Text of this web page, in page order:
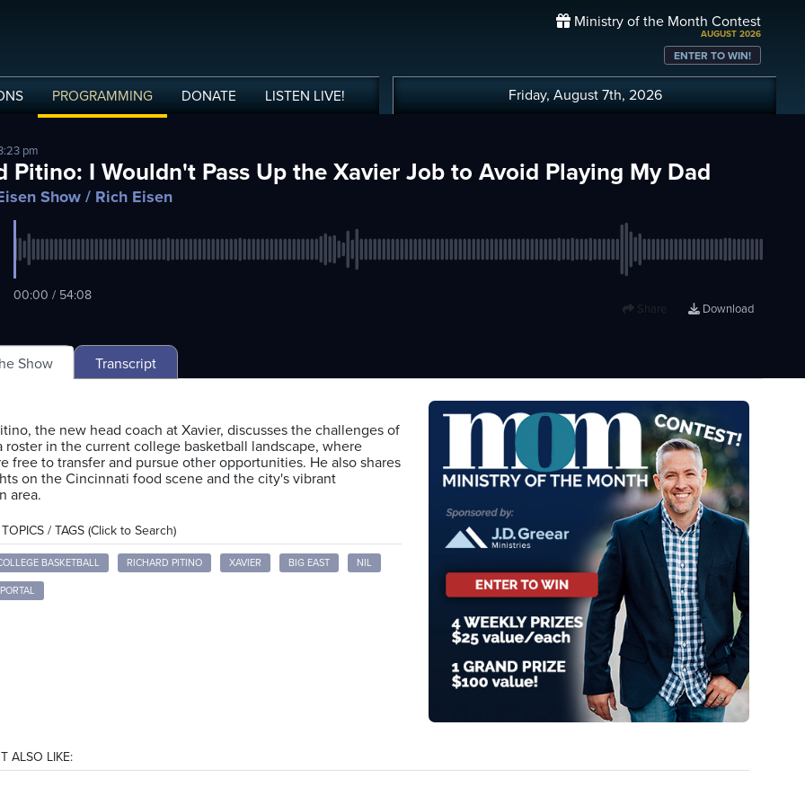
PROGRAMMING DONATE LISTEN LIVE!
Ministry of the Month Contest
AUGUST 2026
ENTER TO WIN!
Friday, August 7th, 2026
pm
Pitino: I Wouldn't Pass Up the Xavier Job to Avoid Playing My Dad
Show / Rich Eisen
00:00 / 54:08
Share Download
Show Transcript
the new head coach at Xavier, discusses the challenges of
roster in the current college basketball landscape, where
free to transfer and pursue other opportunities. He also shares
on the Cincinnati food scene and the city's vibrant
area.
/ TAGS (Click to Search)
BASKETBALL RICHARD PITINO XAVIER BIG EAST NIL
ALSO LIKE: